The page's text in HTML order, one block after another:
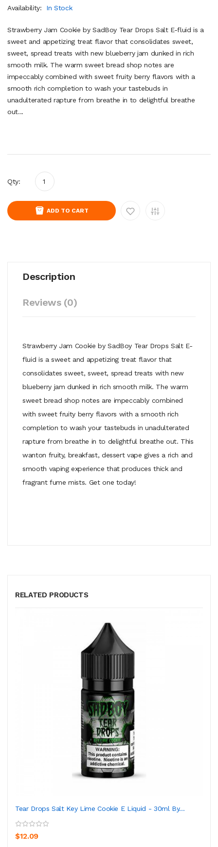
Availability:
In Stock
Strawberry Jam Cookie by SadBoy Tear Drops Salt E-fluid is a
sweet and appetizing treat flavor that consolidates sweet,
sweet, spread treats with new blueberry jam dunked in rich
smooth milk. The warm sweet bread shop notes are
impeccably combined with sweet fruity berry flavors with a
smooth rich completion to wash your tastebuds in
unadulterated rapture from breathe in to delightful breathe
out...
Qty:
ADD TO CART
Description
Reviews (0)
Strawberry Jam Cookie by SadBoy Tear Drops Salt E-
fluid is a sweet and appetizing treat flavor that
consolidates sweet, sweet, spread treats with new
blueberry jam dunked in rich smooth milk. The warm
sweet bread shop notes are impeccably combined
with sweet fruity berry flavors with a smooth rich
completion to wash your tastebuds in unadulterated
rapture from breathe in to delightful breathe out. This
wanton fruity, breakfast, dessert vape gives a rich and
smooth vaping experience that produces thick and
fragrant fume mists. Get one today!
RELATED PRODUCTS
Tear Drops Salt Key Lime Cookie E Liquid - 30ml By...
$12.09